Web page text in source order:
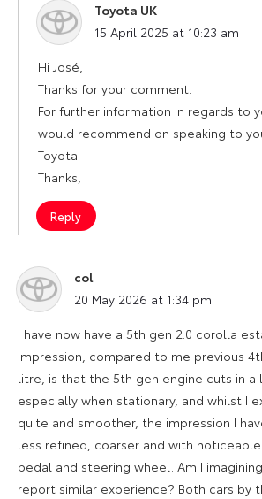
Toyota UK
says:
15 April 2025 at 10:23 am
Hi José,
Thanks for your comment.
For further information in regards to
would recommend on speaking to
Toyota.
Thanks,
Reply
col
says:
20 May 2026 at 1:34 pm
I have now have a 5th gen 2.0 corolla
impression, compared to me previous
litre, is that the 5th gen engine cuts in a
especially when stationary, and whilst I
quite and smoother, the impression I
less refined, coarser and with
pedal and steering wheel. Am I
report similar experience? Both cars by